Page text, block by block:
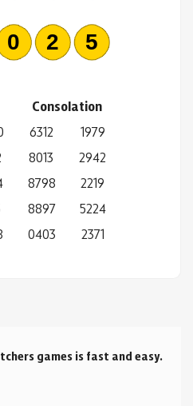
Consolation
6312
8013
8798
8897
0403
1979
2942
2219
5224
2371
games is fast and easy.